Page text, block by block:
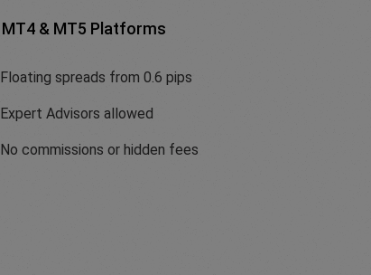
MT4 & MT5 Platforms
Floating spreads from 0.6 pips
Expert Advisors allowed
No commissions or hidden fees